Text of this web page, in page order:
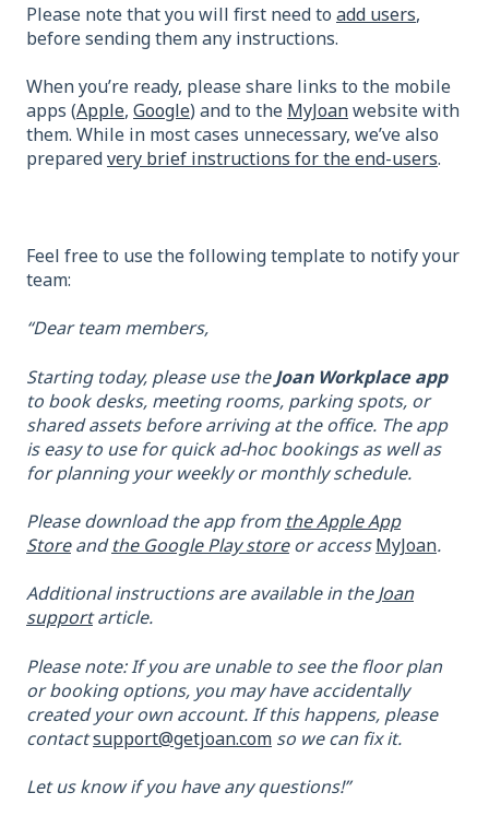
Please note that you will first need to add users,
before sending them any instructions.
When you’re ready, please share links to the mobile
apps (Apple, Google) and to the MyJoanwebsite with
them. While in most cases unnecessary, we’ve also
preparedvery brief instructions for the end-users.
Feel free to use the following template to notify your
team:
“Dear team members,
Starting today, please use theJoan Workplace app
to book desks, meeting rooms, parking spots, or
shared assets before arriving at the office. The app
is easy to use for quick ad-hoc bookings as well as
for planning your weekly or monthly schedule.
Please download the app from the Apple App
Storeandthe Google Play storeor accessMyJoan.
Additional instructions are available in theJoan
supportarticle.
Please note: If you are unable to see the floor plan
or booking options, you may have accidentally
created your own account. If this happens, please
contactsupport@getjoan.com so we can fix it.
Let us know if you have any questions!”